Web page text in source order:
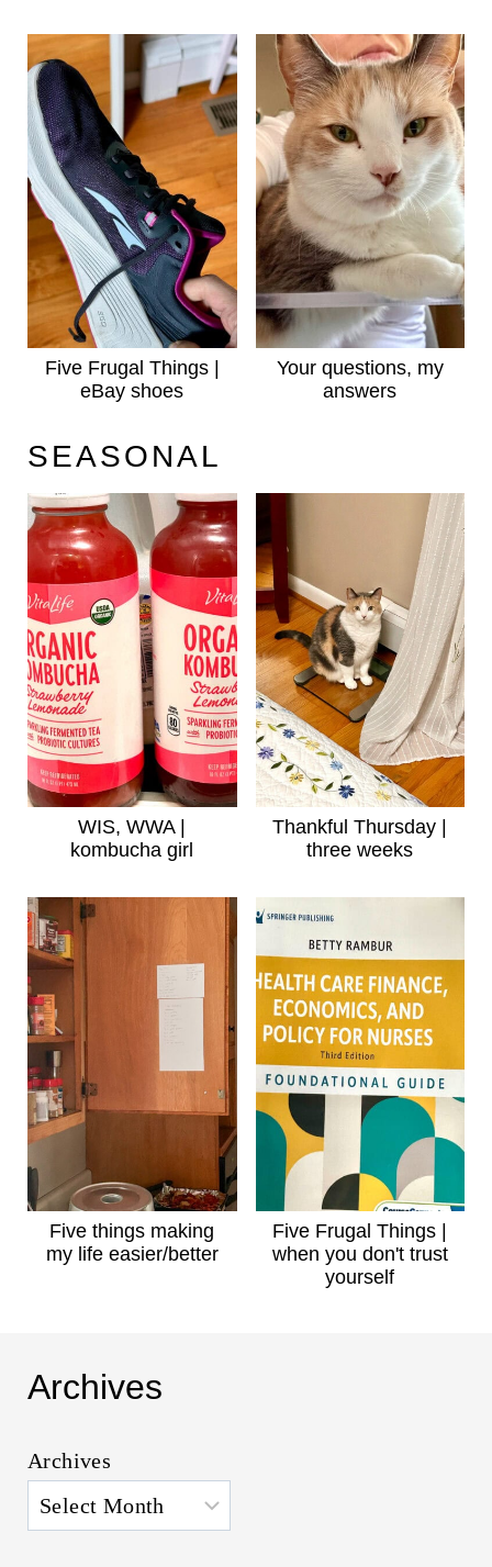
Five Frugal Things |
eBay shoes
Your questions, my
answers
SEASONAL
WIS, WWA |
kombucha girl
Thankful Thursday |
three weeks
Five things making
my life easier/better
Five Frugal Things |
when you don't trust
yourself
Archives
Archives